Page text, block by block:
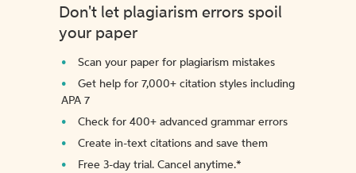
Don't let plagiarism errors spoil
your paper
Scan your paper for plagiarism mistakes
Get help for 7,000+ citation styles including
APA 7
Check for 400+ advanced grammar errors
Create in-text citations and save them
Free 3-day trial. Cancel anytime.*️